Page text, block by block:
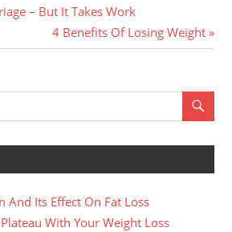
– But It Takes Work
Next
Post:
4 Benefits Of Losing Weight
And Its Effect On Fat Loss
With Your Weight Loss